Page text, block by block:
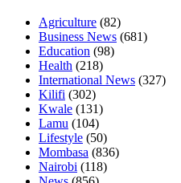
Agriculture (82)
Business News (681)
Education (98)
Health (218)
International News (327)
Kilifi (302)
Kwale (131)
Lamu (104)
Lifestyle (50)
Mombasa (836)
Nairobi (118)